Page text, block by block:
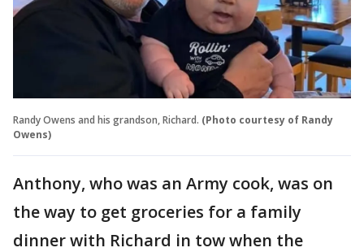
Randy Owens and his grandson, Richard. (Photo courtesy of Randy
Owens)
Anthony, who was an Army cook, was on
the way to get groceries for a family
dinner with Richard in tow when the